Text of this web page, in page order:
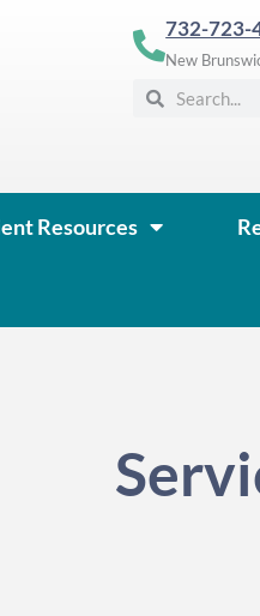
732-723-
New
SearchSearch
Resources